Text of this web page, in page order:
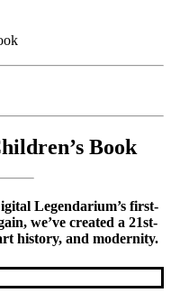
Book
Legendarium’s first-
we’ve created a 21st-
history, and modernity.